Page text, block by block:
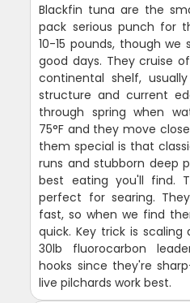
Blackfin tuna are the
pack serious punch for
10-15 pounds, though
good days. They cruise
continental shelf,
structure and current
through spring when
75°F and they move
them special is that
runs and stubborn deep
best eating you'll find.
perfect for searing.
fast, so when we find
quick. Key trick is
30lb fluorocarbon
hooks since they're
live pilchards work best.